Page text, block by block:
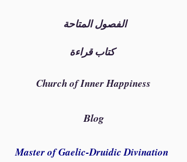
الفصول المتاحة
كتاب قراءة
Church of Inner Happiness
Blog
Master of Gaelic-Druidic Divination